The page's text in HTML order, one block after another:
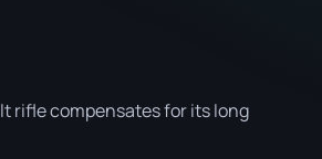
rifle compensates for its long